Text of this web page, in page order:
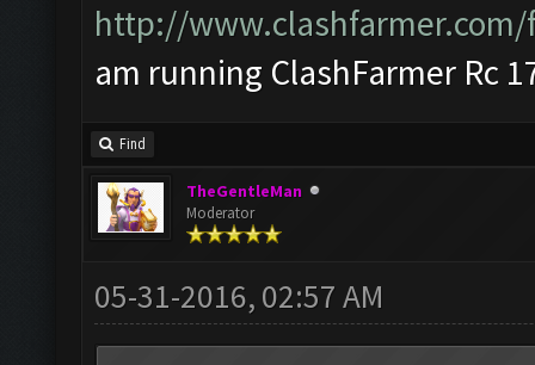
http://
am running ClashFarmer Rc
Find
TheGentleMan
Moderator
05-31-2016, 02:57 AM